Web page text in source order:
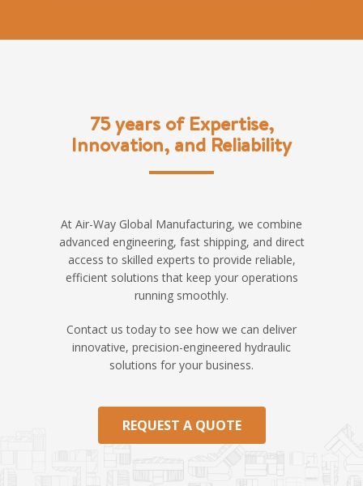
75 years of Expertise,
Innovation, and Reliability
At Air-Way Global Manufacturing, we combine
advanced engineering, fast shipping, and direct
access to skilled experts to provide reliable,
efficient solutions that keep your operations
running smoothly.
Contact us today to see how we can deliver
innovative, precision-engineered hydraulic
solutions for your business.
REQUEST A QUOTE